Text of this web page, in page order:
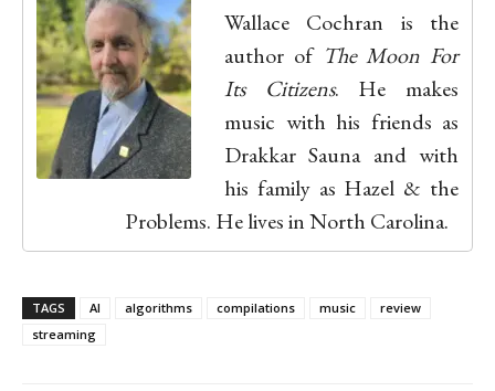
Wallace Cochran is the
author of The Moon For
Its Citizens. He makes
music with his friends as
Drakkar Sauna and with
his family as Hazel & the
Problems. He lives in North Carolina.
TAGS AI algorithms compilations music
review
streaming